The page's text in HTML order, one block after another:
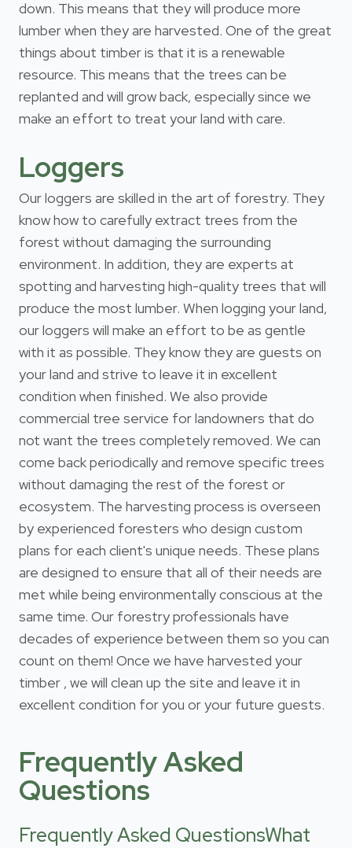
down. This means that they will produce more
lumber when they are harvested. One of the great
things about timber is that it is a renewable
resource. This means that the trees can be
replanted and will grow back, especially since we
make an effort to treat your land with care.
Loggers
Our loggers are skilled in the art of forestry. They
know how to carefully extract trees from the
forest without damaging the surrounding
environment. In addition, they are experts at
spotting and harvesting high-quality trees that will
produce the most lumber. When logging your land,
our loggers will make an effort to be as gentle
with it as possible. They know they are guests on
your land and strive to leave it in excellent
condition when finished. We also provide
commercial tree service for landowners that do
not want the trees completely removed. We can
come back periodically and remove specific trees
without damaging the rest of the forest or
ecosystem. The harvesting process is overseen
by experienced foresters who design custom
plans for each client's unique needs. These plans
are designed to ensure that all of their needs are
met while being environmentally conscious at the
same time. Our forestry professionals have
decades of experience between them so you can
count on them! Once we have harvested your
timber , we will clean up the site and leave it in
excellent condition for you or your future guests.
Frequently Asked
Questions
Frequently Asked QuestionsWhat